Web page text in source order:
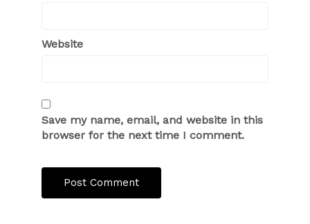
Website
Save my name, email, and website in this
browser for the next time I comment.